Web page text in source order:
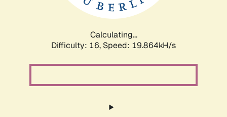
Calculating...
Difficulty: 16, Speed: 19.864kH/s